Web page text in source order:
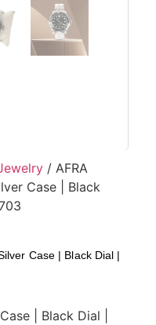
/ AFRA
Case | Black
Case | Black Dial |
| Black Dial |